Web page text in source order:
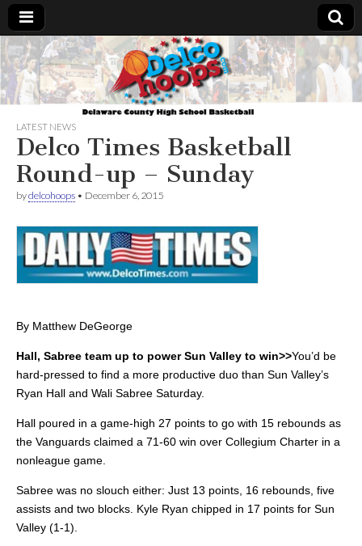
Delcohoops.com
LATEST NEWS
Delco Times Basketball
Round-up – Sunday
bydelcohoops • December 6, 2015
By Matthew DeGeorge
Hall, Sabree team up to power Sun Valley to win>>You’d be
hard-pressed to find a more productive duo than Sun Valley’s
Ryan Hall and Wali Sabree Saturday.
Hall poured in a game-high 27 points to go with 15 rebounds as
the Vanguards claimed a 71-60 win over Collegium Charter in a
nonleague game.
Sabree was no slouch either: Just 13 points, 16 rebounds, five
assists and two blocks. Kyle Ryan chipped in 17 points for Sun
Valley (1-1).